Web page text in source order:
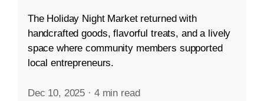
The Holiday Night Market returned with
handcrafted goods, flavorful treats, and a lively
space where community members supported
local entrepreneurs.
Dec 10, 2025 · 4 min read